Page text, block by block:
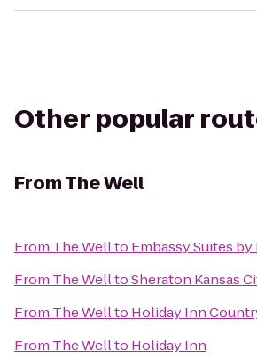
Other popular
FromThe Well
From The Wellto Embassy Suites
From The WelltoSheraton Kansas
From The Wellto Holiday Inn
From The Wellto Holiday Inn